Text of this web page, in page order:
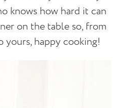
knows how hard it can
on the table so, from
yours, happy cooking!